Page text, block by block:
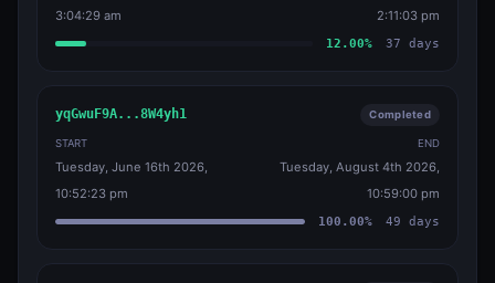
3:04:29 am
2:11:03 pm
12.00% 37 days
yqGwuF9A...8W4yh1 Completed
START
Tuesday, June 16th 2026,
10:52:23 pm
END
Tuesday, August 4th 2026,
10:59:00 pm
100.00% 49 days